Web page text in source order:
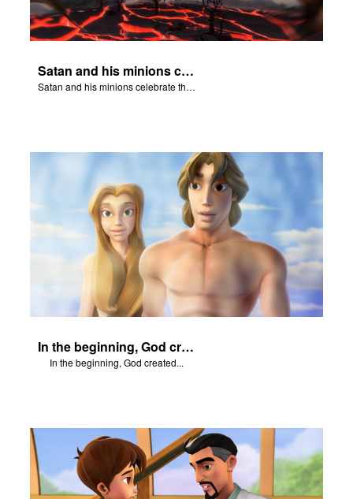
Satan and his minions celebrate the fall of Adam and Eve in Eden.
Satan and his minions celebrate the fall of Adam and Eve in Eden.
In the beginning, God created...
In the beginning, God created...